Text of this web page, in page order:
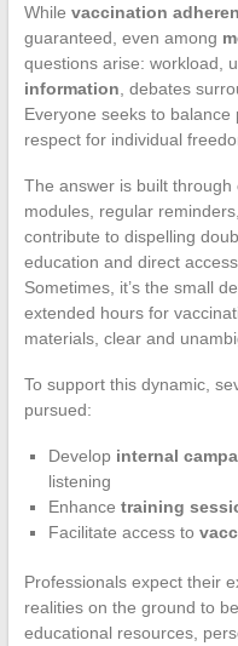
While vaccination
guaranteed, even among
questions arise: workload,
information , debates
Everyone seeks to
respect for individual
The answer is built through
modules, regular
contribute to dispelling
education and direct
Sometimes, it’s the small
extended hours for
materials, clear and
To support this dynamic,
pursued:
Develop internal
listening
Enhance training
Facilitate access to
Professionals expect their
realities on the ground to
educational resources,